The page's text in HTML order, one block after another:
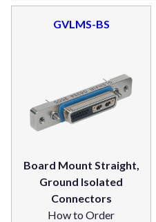
GVLMS-BS
Board Mount Straight,
Ground Isolated
Connectors
How to Order